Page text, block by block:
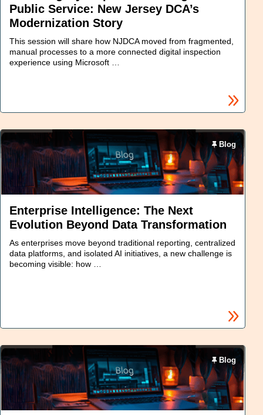
Public Service: New Jersey DCA’s
Modernization Story
This session will share how NJDCA moved from fragmented,
manual processes to a more connected digital inspection
experience using Microsoft …
Blog
Enterprise Intelligence: The Next
Evolution Beyond Data Transformation
As enterprises move beyond traditional reporting, centralized
data platforms, and isolated AI initiatives, a new challenge is
becoming visible: how …
Blog